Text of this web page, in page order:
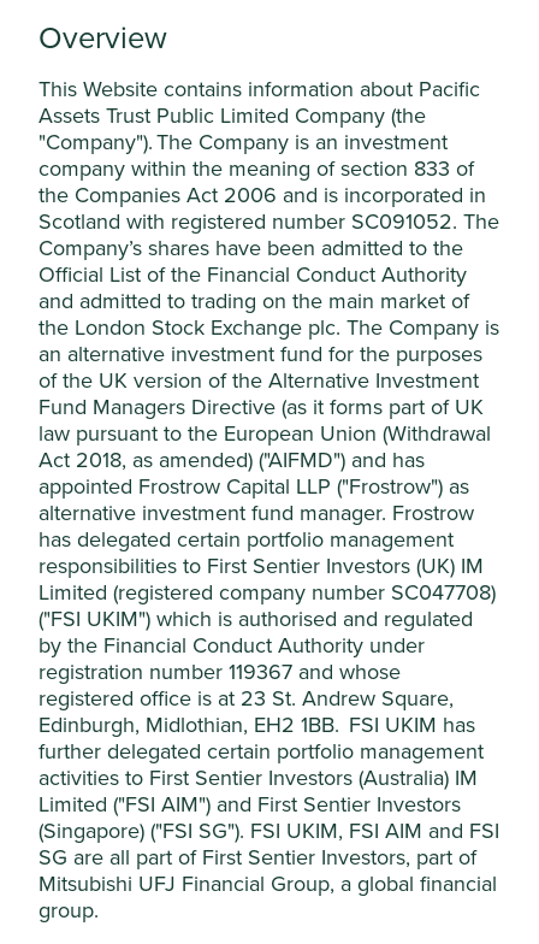
Overview
This Website contains information about Pacific
Assets Trust Public Limited Company (the
"Company"). The Company is an investment
company within the meaning of section 833 of
the Companies Act 2006 and is incorporated in
Scotland with registered number SC091052. The
Company’s shares have been admitted to the
Official List of the Financial Conduct Authority
and admitted to trading on the main market of
the London Stock Exchange plc. The Company is
an alternative investment fund for the purposes
of the UK version of the Alternative Investment
Fund Managers Directive (as it forms part of UK
law pursuant to the European Union (Withdrawal
Act 2018, as amended) ("AIFMD") and has
appointed Frostrow Capital LLP ("Frostrow") as
alternative investment fund manager. Frostrow
has delegated certain portfolio management
responsibilities to First Sentier Investors (UK) IM
Limited (registered company number SC047708)
("FSI UKIM") which is authorised and regulated
by the Financial Conduct Authority under
registration number 119367 and whose
registered office is at 23 St. Andrew Square,
Edinburgh, Midlothian, EH2 1BB. FSI UKIM has
further delegated certain portfolio management
activities to First Sentier Investors (Australia) IM
Limited ("FSI AIM") and First Sentier Investors
(Singapore) ("FSI SG"). FSI UKIM, FSI AIM and FSI
SG are all part of First Sentier Investors, part of
Mitsubishi UFJ Financial Group, a global financial
group.
if a company is winding down a legacy
company will be engaged and encouraged to
cease the activity concerned); or
where the company is not increasing capital
expenditure in relation to, or if a company is
only indirectly exposed to, harmful or
controversial products, services or practices;
for example, a company making safety
products for a wide range of industries may
also have customers in the fossil fuel or
defence industries.
Where engagement has been unsuccessful or where the
harmful activities are part of a pattern of behaviour that
raises concerns regarding the quality and integrity of the
company’s management, the portfolio manager will not
invest or will exit the Funds’ position in the company in an
orderly manner having regard to the best interest of
investors.
They will not make any exceptions in relation to positions
on the manufacture of Controversial Weapons (as defined
below) or the production of Tobacco Products (as defined
below).
Issue Our approach
Environmental issues
Fossil Fuels
We will not invest in companies that
have a material exposure to the
exploration, production or generation of
fossil fuel energy.
Cookie Settings
This website uses cookies which are
managed by First Sentier Investors (UK)
Funds Limited, which is authorised and
regulated by the Financial Conduct
Authority or by third-party partners, to
improve site functionality and provide you
with a better browsing experience. To
manage your use of cookies on this website,
please click on “Accept All” or “Reject Non-
Essential Cookies”. You can also adjust your
cookie settings at any time using the
“Cookie preference manager” to select
which cookies you would like to allow.
Cookie Policy Terms & Conditions
Cookie Preference Manager
Reject Non-Essential Cookies
Accept All